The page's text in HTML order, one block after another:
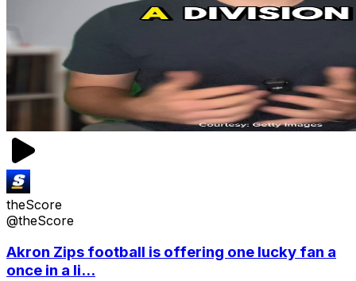
theScore
@theScore
Akron Zips football is offering one lucky fan a
once in a li...